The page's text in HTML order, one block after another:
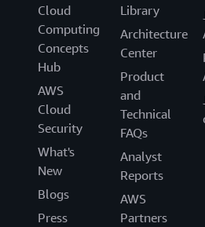
Cloud
Computing
Concepts
Hub
AWS
Cloud
Security
What's
New
Blogs
Press
Library
Architecture
Center
Product
and
Technical
FAQs
Analyst
Reports
AWS
Partners